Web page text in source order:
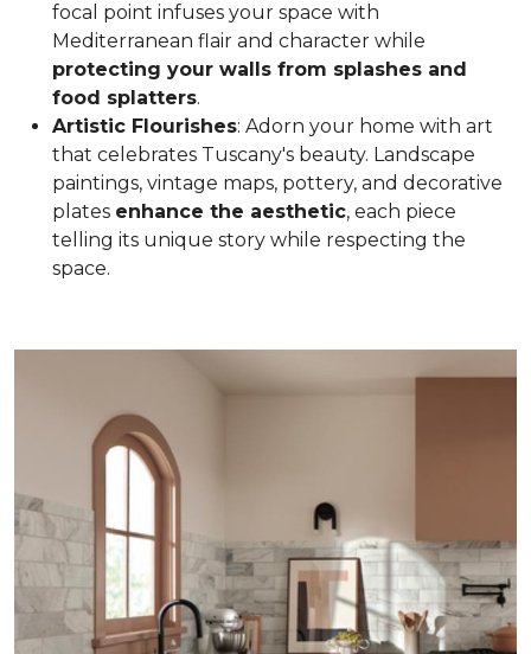
focal point infuses your space with
Mediterranean flair and character while
protecting your walls from splashes and
food splatters.
Artistic Flourishes: Adorn your home with art
that celebrates Tuscany's beauty. Landscape
paintings, vintage maps, pottery, and decorative
plates enhance the aesthetic, each piece
telling its unique story while respecting the
space.